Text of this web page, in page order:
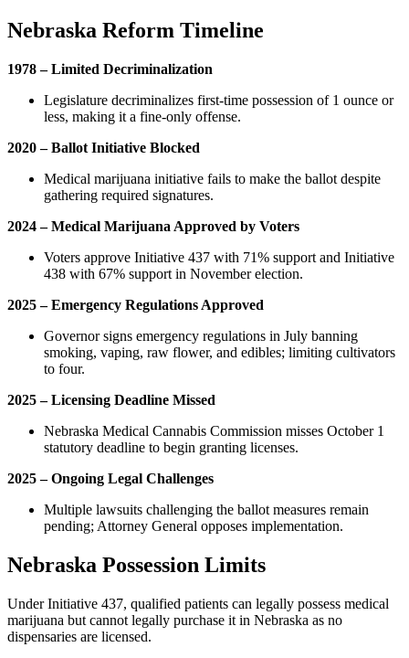
Nebraska Reform Timeline
1978 – Limited Decriminalization
Legislature decriminalizes first-time possession of 1 ounce or
less, making it a fine-only offense.
2020 – Ballot Initiative Blocked
Medical marijuana initiative fails to make the ballot despite
gathering required signatures.
2024 – Medical Marijuana Approved by Voters
Voters approve Initiative 437 with 71% support and Initiative
438 with 67% support in November election.
2025 – Emergency Regulations Approved
Governor signs emergency regulations in July banning
smoking, vaping, raw flower, and edibles; limiting cultivators
to four.
2025 – Licensing Deadline Missed
Nebraska Medical Cannabis Commission misses October 1
statutory deadline to begin granting licenses.
2025 – Ongoing Legal Challenges
Multiple lawsuits challenging the ballot measures remain
pending; Attorney General opposes implementation.
Nebraska Possession Limits
Under Initiative 437, qualified patients can legally possess medical
marijuana but cannot legally purchase it in Nebraska as no
dispensaries are licensed.